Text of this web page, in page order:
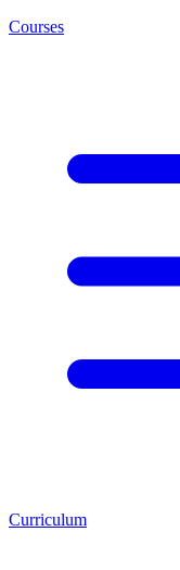
Courses
Curriculum